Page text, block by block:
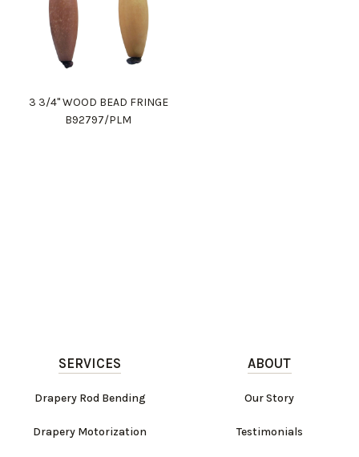
3 3/4" WOOD BEAD FRINGE
B92797/PLM
SERVICES
Drapery Rod Bending
Drapery Motorization
ABOUT
Our Story
Testimonials